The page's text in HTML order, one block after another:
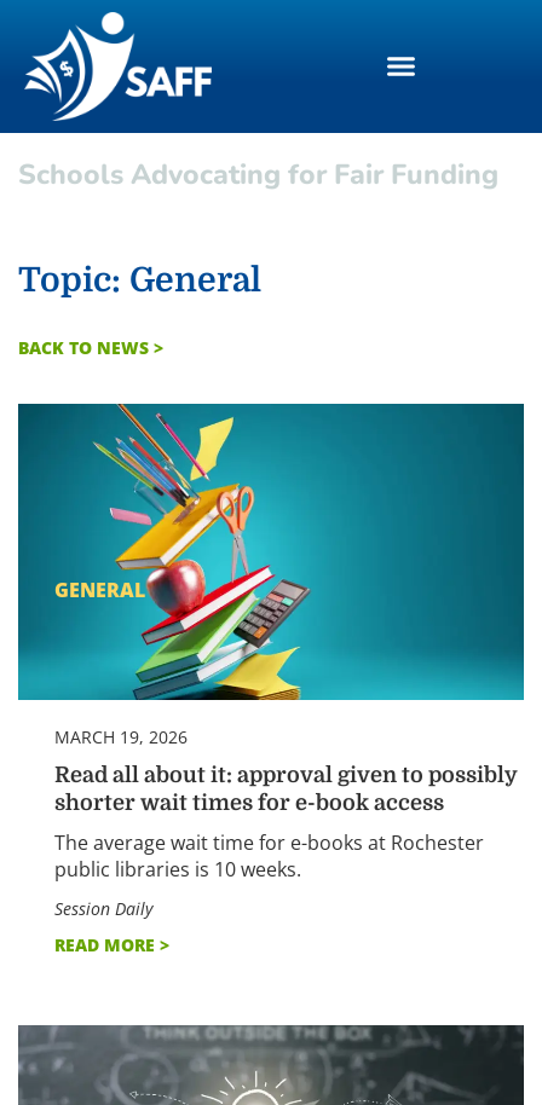
Schools Advocating for Fair Funding
Topic: General
BACK TO NEWS >
GENERAL
MARCH 19, 2026
Read all about it: approval given to possibly
shorter wait times for e-book access
The average wait time for e-books at Rochester
public libraries is 10 weeks.
Session Daily
READ MORE >